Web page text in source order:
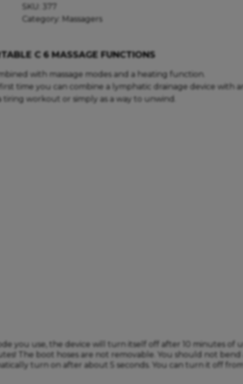
SKU:
377
Category: Massagers
C 6 MASSAGE FUNCTIONS
with massage modes and a heating function.
time you can combine a lymphatic drainage device with
workout or simply as a way to unwind.
you use, the device will turn itself off after 10 minutes of
The boot hoses are not removable. You should not
turn on after about 5 seconds. You can turn it off